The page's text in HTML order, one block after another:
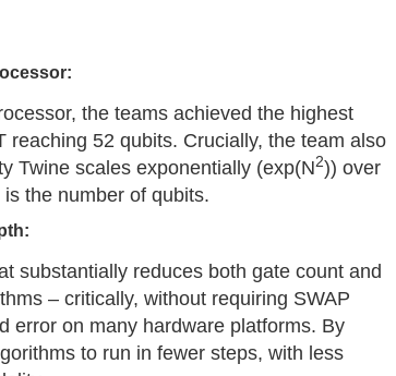
the teams achieved the highest
52 qubits. Crucially, the team also
Twine scales exponentially (exp(N2)) over
the number of qubits.
substantially reduces both gate count and
– critically, without requiring SWAP
error on many hardware platforms. By
to run in fewer steps, with less